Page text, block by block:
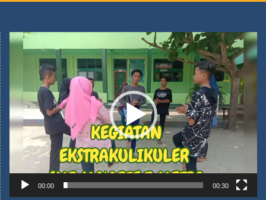
Pemutar
Video
00:00 00:30